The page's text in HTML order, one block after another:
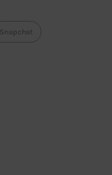
Snapchat